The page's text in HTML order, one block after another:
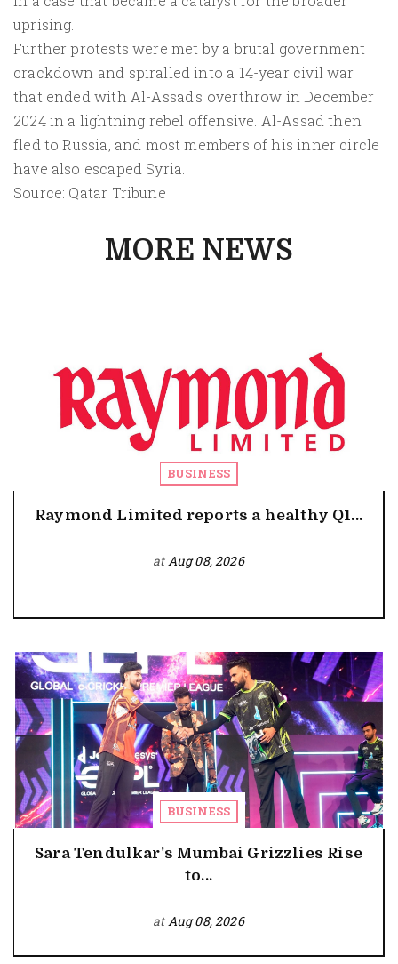
uprising.
Further protests were met by a brutal government
crackdown and spiralled into a 14-year civil war
that ended with Al-Assad's overthrow in December
2024 in a lightning rebel offensive. Al-Assad then
fled to Russia, and most members of his inner circle
have also escaped Syria.
Source: Qatar Tribune
MORE NEWS
BUSINESS
Raymond Limited reports a healthy Q1...
atAug 08, 2026
BUSINESS
Sara Tendulkar's Mumbai Grizzlies Rise
to...
atAug 08, 2026